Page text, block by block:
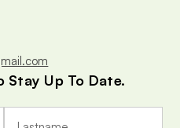
Stay Up To Date.